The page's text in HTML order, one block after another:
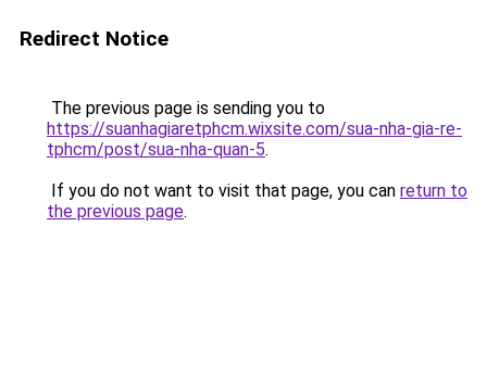
Redirect Notice
The previous page is sending you to
https://suanhagiaretphcm.wixsite.com/sua-nha-gia-re-
tphcm/post/sua-nha-quan-5.
If you do not want to visit that page, you can return to
the previous page.